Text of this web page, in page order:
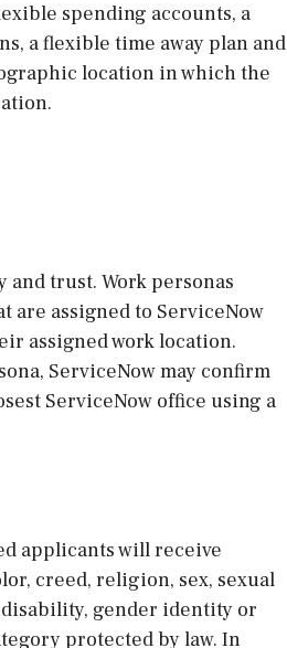
spending accounts, a
a flexible time away plan and
location in which the
trust. Work personas
are assigned to ServiceNow
assigned work location.
ServiceNow may confirm
ServiceNow office using a
applicants will receive
creed, religion, sex, sexual
gender identity or
protected by law. In